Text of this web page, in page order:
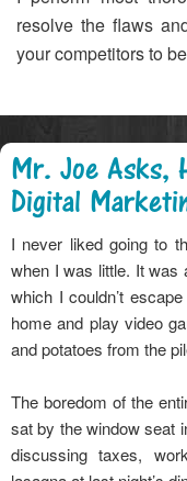
resolve the flaws
your competitors to
Mr. Joe Asks,
Digital
I never liked going to
when I was little. It was
which I couldn’t
home and play video
and potatoes from the
The boredom of the
sat by the window seat
discussing taxes,